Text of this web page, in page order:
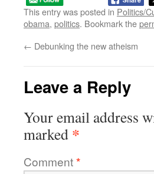
This entry was posted in Politics/
obama, politics. Bookmark the
← Debunking the new atheism
Leave a Reply
Your email address
marked *
Comment*